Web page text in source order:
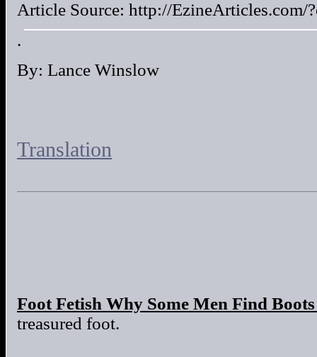
Article Source: http://EzineArticles.com/
.
By: Lance Winslow
Translation
Foot Fetish Why Some Men Find
treasured foot.